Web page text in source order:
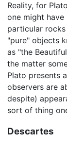
Reality, for
one might
particular
"pure" objects
as "the
the matter
Plato presents
observers are
despite)
sort of thing
Descartes